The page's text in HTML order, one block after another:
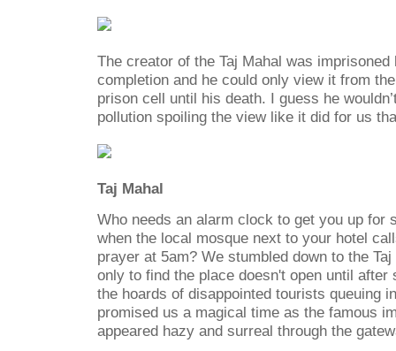
The creator of the Taj Mahal was imprisoned
completion and he could only view it from
prison cell until his death. I guess he
pollution spoiling the view like it did for us
Taj Mahal
Who needs an alarm clock to get you up for
when the local mosque next to your hotel
prayer at 5am? We stumbled down to the
only to find the place doesn't open until after
the hoards of disappointed tourists queuing
promised us a magical time as the famous
appeared hazy and surreal through the